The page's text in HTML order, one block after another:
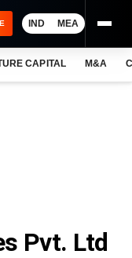
IND MEA
CAPITAL M&A
Pvt. Ltd